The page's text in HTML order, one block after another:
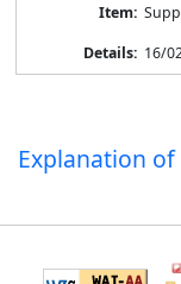
16/
Explanation of